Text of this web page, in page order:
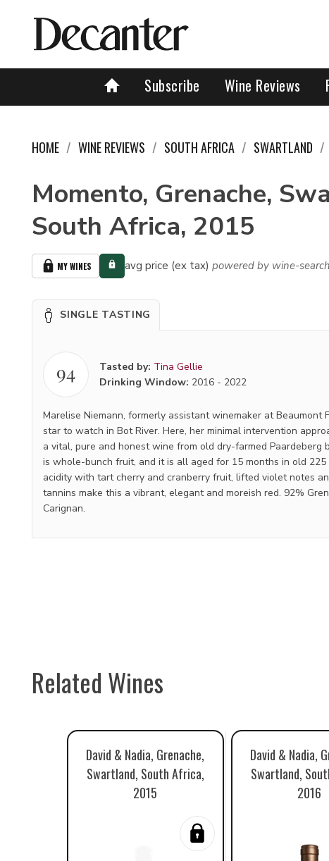
Subscribe Wine Reviews
HOME WINE REVIEWS SOUTH AFRICA SWARTLAND
Momento, Grenache,
South Africa, 2015
MY WINES avg price (ex tax) powered by wine-
SINGLE TASTING
94 Tasted by: Tina Gellie
Drinking Window: 2016 - 2022
Marelise Niemann, formerly assistant winemaker at Beaumont
star to watch in Bot River. Here, her minimal intervention
a vital, pure and honest wine from old dry-farmed Paardeberg
is whole-bunch fruit, and it is all aged for 15 months in old 225
acidity with tart cherry and cranberry fruit, lifted violet notes
tannins make this a vibrant, elegant and moreish red. 92%
Carignan.
Related Wines
David & Nadia, Grenache,
Swartland, South Africa,
2015
David & Nadia,
Swartland,
2016